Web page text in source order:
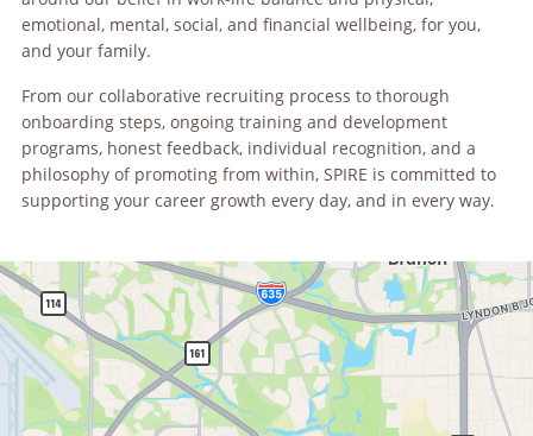
emotional, mental, social, and financial wellbeing, for you,
and your family.
From our collaborative recruiting process to thorough
onboarding steps, ongoing training and development
programs, honest feedback, individual recognition, and a
philosophy of promoting from within, SPIRE is committed to
supporting your career growth every day, and in every way.